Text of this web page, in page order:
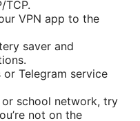
TCP.
VPN app to the
saver and
Telegram service
or school network, try
not on the